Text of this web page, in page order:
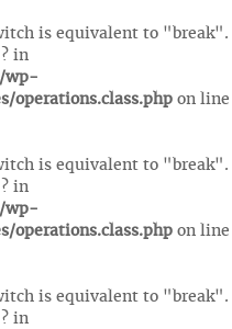
is equivalent to "break".
in
wp-
operations.class.php on line
is equivalent to "break".
in
wp-
operations.class.php on line
is equivalent to "break".
in